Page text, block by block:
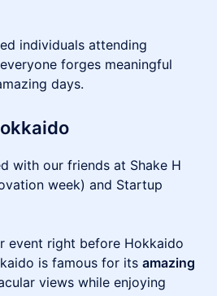
individuals attending
forges meaningful
days.
with our friends at Shake H
week) and Startup
event right before Hokkaido
is famous for its amazing
views while enjoying